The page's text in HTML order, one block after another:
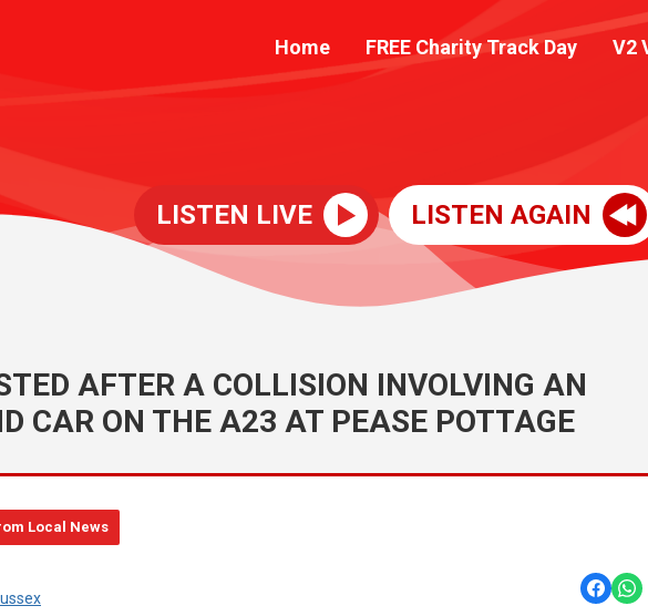
Home FREE Charity Track Day V2
LISTEN LIVE LISTEN AGAIN
AFTER A COLLISION INVOLVING AN
CAR ON THE A23 AT PEASE POTTAGE
Local News